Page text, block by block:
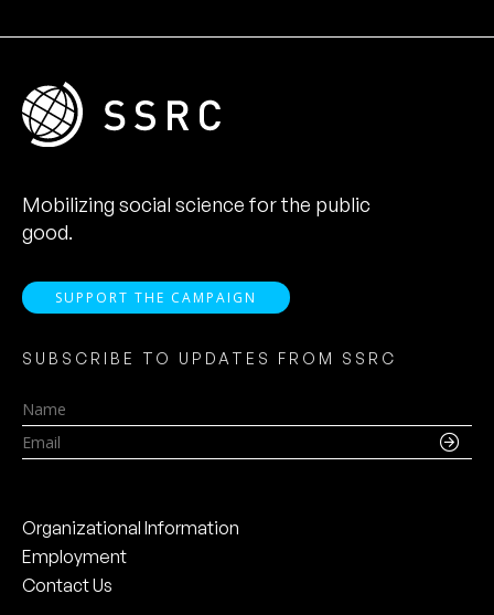
Mobilizing social science for the public
good.
SUPPORT THE CAMPAIGN
SUBSCRIBE TO UPDATES FROM SSRC
Name
Email
Organizational Information
Employment
Contact Us